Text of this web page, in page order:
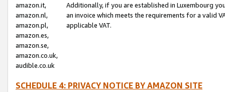
amazon.it,
amazon.nl,
amazon.pl,
amazon.es,
amazon.se,
amazon.co.uk,
audible.co.uk
Additionally, if you are established in Luxembourg
an invoice which meets the requirements for a valid
applicable VAT.
SCHEDULE 4: PRIVACY NOTICE BY AMAZON SITE